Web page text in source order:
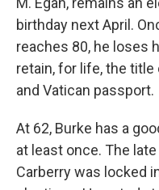
birthday next April.
reaches 80, he loses
retain, for life, the
and Vatican passport.
At 62, Burke has a
at least once. The
Carberry was locked